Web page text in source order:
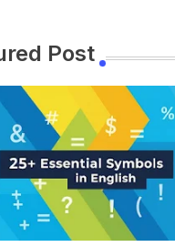
Post